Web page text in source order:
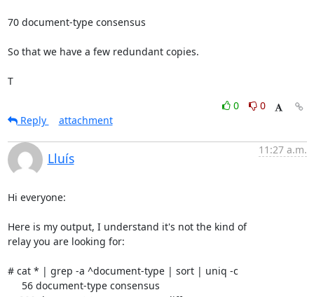
70 document-type consensus
So that we have a few redundant copies.
T
0
0
Reply
attachment
Lluís
11:27 a.m.
Hi everyone:
Here is my output, I understand it's not the kind of
relay you are looking for:
# cat * | grep -a ^document-type | sort | uniq -c